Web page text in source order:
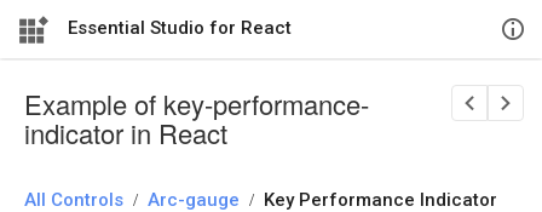
Essential Studio for React
Example of key-performance-
indicator in React
All Controls / Arc-gauge / Key Performance Indicator